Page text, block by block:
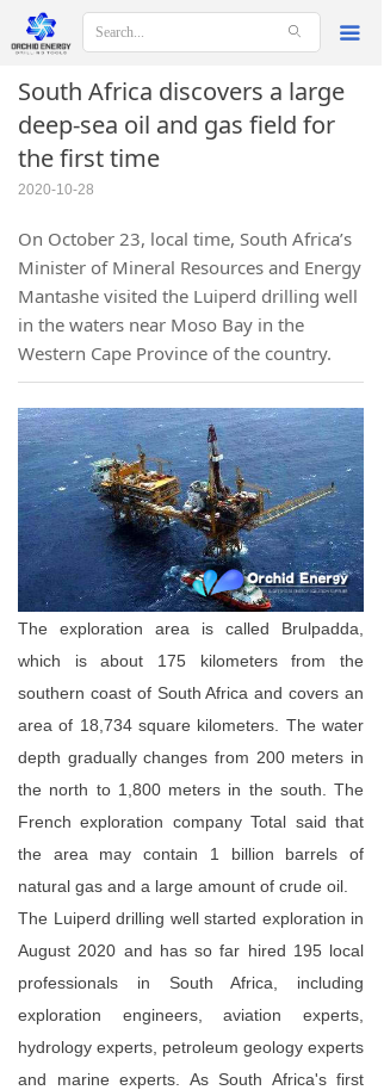
끀
ꄙ
South Africa discovers a large
deep-sea oil and gas field for
the first time
2020-10-28
On October 23, local time, South Africa’s
Minister of Mineral Resources and Energy
Mantashe visited the Luiperd drilling well
in the waters near Moso Bay in the
Western Cape Province of the country.
The exploration area is called Brulpadda,
which is about 175 kilometers from the
southern coast of South Africa and covers an
area of 18,734 square kilometers. The water
depth gradually changes from 200 meters in
the north to 1,800 meters in the south. The
French exploration company Total said that
the area may contain 1 billion barrels of
natural gas and a large amount of crude oil.
The Luiperd drilling well started exploration in
August 2020 and has so far hired 195 local
professionals in South Africa, including
exploration engineers, aviation experts,
hydrology experts, petroleum geology experts
and marine experts. As South Africa's first